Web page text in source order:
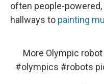
often people-
hallways to painting
More Olympic
#olympics #robots